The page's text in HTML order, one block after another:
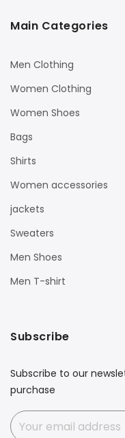
Main Categories
Men Clothing
Women Clothing
Women Shoes
Bags
Shirts
Women accessories
jackets
Sweaters
Men Shoes
Men T-shirt
Subscribe
Subscribe to our
purchase